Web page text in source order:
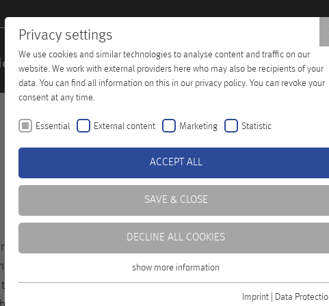
Privacy settings
We use cookies and similar technologies to analyse content and traffic on our
website. We work with external providers here who may also be recipients of your
data. You can find all information on this in our privacy policy. You can revoke your
consent at any time.
Essential External content Marketing Statistic
ACCEPT ALL
SAVE & CLOSE
DECLINE ALL COOKIES
Essential cookies are required for basic functions of the website. This ensures
show more information
Imprint Data
Training Company Distributors Contact
efficient operation of
the level of availability,
center at our